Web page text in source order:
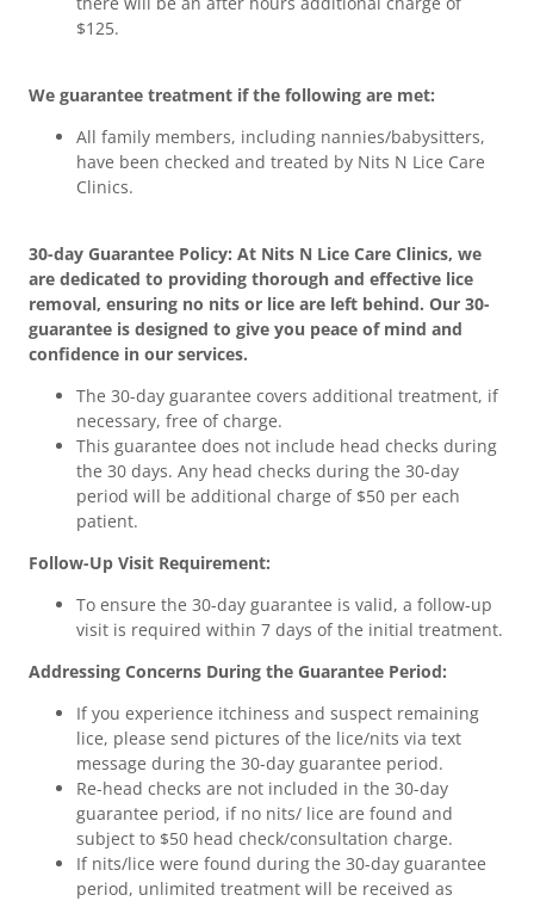
$125.
We guarantee treatment if the following are met:
All family members, including nannies/babysitters,
have been checked and treated by Nits N Lice Care
Clinics.
30-day Guarantee Policy: At Nits N Lice Care Clinics, we
are dedicated to providing thorough and effective lice
removal, ensuring no nits or lice are left behind. Our 30-
guarantee is designed to give you peace of mind and
confidence in our services.
The 30-day guarantee covers additional treatment, if
necessary, free of charge.
This guarantee does not include head checks during
the 30 days. Any head checks during the 30-day
period will be additional charge of $50 per each
patient.
Follow-Up Visit Requirement:
To ensure the 30-day guarantee is valid, a follow-up
visit is required within 7 days of the initial treatment.
Addressing Concerns During the Guarantee Period:
If you experience itchiness and suspect remaining
lice, please send pictures of the lice/nits via text
message during the 30-day guarantee period.
Re-head checks are not included in the 30-day
guarantee period, if no nits/ lice are found and
subject to $50 head check/consultation charge.
If nits/lice were found during the 30-day guarantee
period, unlimited treatment will be received as